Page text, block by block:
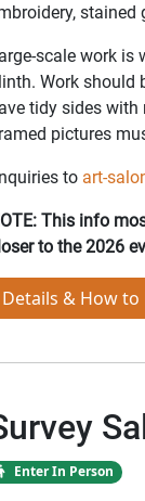
stained
scale work is
Work should
tidy sides
pictures
to art-
This info
to the 2026
Details & How to
Enter In Person